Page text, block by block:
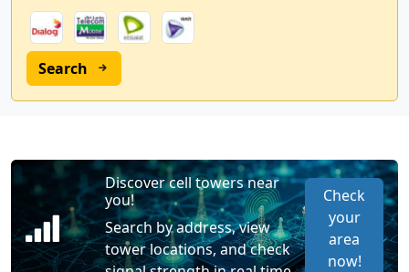
Search
Discover cell towers near
you!
Search by address, view
tower locations, and check
Check
your
area
now!